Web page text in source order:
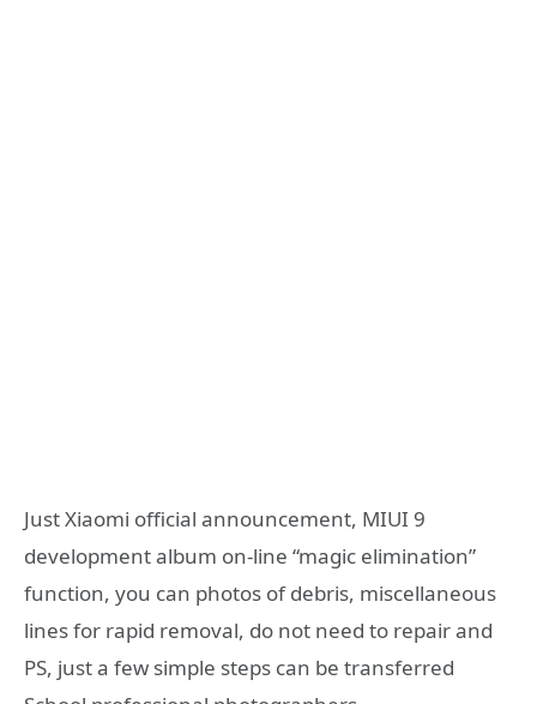
Just Xiaomi official announcement, MIUI 9
development album on-line “magic elimination”
function, you can photos of debris, miscellaneous
lines for rapid removal, do not need to repair and
PS, just a few simple steps can be transferred